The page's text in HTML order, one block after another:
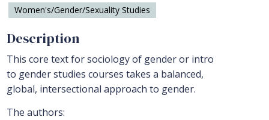
Women's/Gender/Sexuality Studies
Description
This core text for sociology of gender or intro
to gender studies courses takes a balanced,
global, intersectional approach to gender.
The authors: